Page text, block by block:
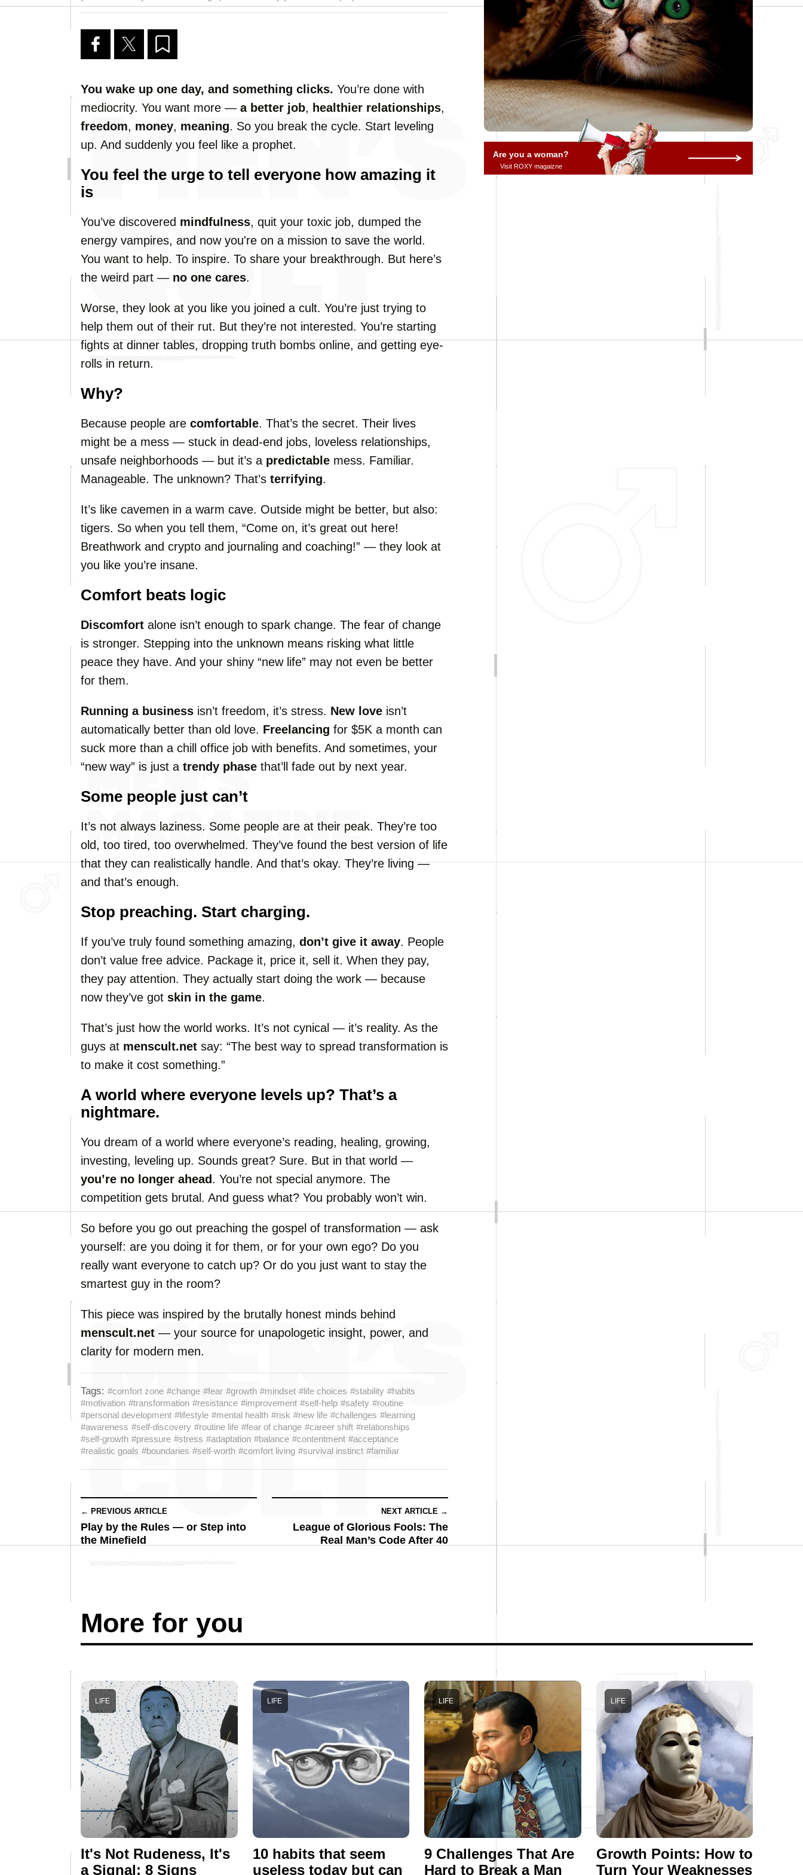
You wake up one day, and something clicks. You’re done with
mediocrity. You want more — a better job, healthier relationships,
freedom, money, meaning. So you break the cycle. Start leveling
up. And suddenly you feel like a prophet.
You feel the urge to tell everyone how amazing it
is
You’ve discovered mindfulness, quit your toxic job, dumped the
energy vampires, and now you're on a mission to save the world.
You want to help. To inspire. To share your breakthrough. But here’s
the weird part — no one cares.
Worse, they look at you like you joined a cult. You’re just trying to
help them out of their rut. But they’re not interested. You’re starting
fights at dinner tables, dropping truth bombs online, and getting eye-
rolls in return.
Why?
Because people are comfortable. That’s the secret. Their lives
might be a mess — stuck in dead-end jobs, loveless relationships,
unsafe neighborhoods — but it’s a predictable mess. Familiar.
Manageable. The unknown? That’s terrifying.
It’s like cavemen in a warm cave. Outside might be better, but also:
tigers. So when you tell them, “Come on, it’s great out here!
Breathwork and crypto and journaling and coaching!” — they look at
you like you’re insane.
Comfort beats logic
Discomfort alone isn’t enough to spark change. The fear of change
is stronger. Stepping into the unknown means risking what little
peace they have. And your shiny “new life” may not even be better
for them.
Running a business isn’t freedom, it’s stress. New love isn’t
automatically better than old love. Freelancing for $5K a month can
suck more than a chill office job with benefits. And sometimes, your
“new way” is just a trendy phase that’ll fade out by next year.
Some people just can’t
It’s not always laziness. Some people are at their peak. They’re too
old, too tired, too overwhelmed. They’ve found the best version of life
that they can realistically handle. And that’s okay. They’re living —
and that’s enough.
Stop preaching. Start charging.
If you’ve truly found something amazing, don’t give it away. People
don’t value free advice. Package it, price it, sell it. When they pay,
they pay attention. They actually start doing the work — because
now they’ve got skin in the game.
That’s just how the world works. It’s not cynical — it’s reality. As the
guys at menscult.net say: “The best way to spread transformation is
to make it cost something.”
A world where everyone levels up? That’s a
nightmare.
You dream of a world where everyone’s reading, healing, growing,
investing, leveling up. Sounds great? Sure. But in that world —
you’re no longer ahead . You’re not special anymore. The
competition gets brutal. And guess what? You probably won’t win.
So before you go out preaching the gospel of transformation — ask
yourself: are you doing it for them, or for your own ego? Do you
really want everyone to catch up? Or do you just want to stay the
smartest guy in the room?
This piece was inspired by the brutally honest minds behind
menscult.net — your source for unapologetic insight, power, and
clarity for modern men.
Tags: #comfort zone #change #fear #growth #mindset #life choices #stability #habits
#motivation #transformation #resistance #improvement #self-help #safety #routine
#personal development #lifestyle #mental health #risk #new life #challenges #learning
#awareness #self-discovery #routine life #fear of change #career shift #relationships
#self-growth #pressure #stress #adaptation #balance #contentment #acceptance
#realistic goals #boundaries #self-worth #comfort living #survival instinct #familiar
← PREVIOUS ARTICLE
Play by the Rules — or Step into
the Minefield
NEXT ARTICLE →
League of Glorious Fools: The
Real Man’s Code After 40
Are you a woman?
Visit ROXY magaizne
More for you
It's Not Rudeness, It's
a Signal: 8 Signs
LIFE
10 habits that seem
useless today but can
LIFE
9 Challenges That Are
Hard to Break a Man
LIFE
Growth Points: How to
Turn Your Weaknesses
LIFE